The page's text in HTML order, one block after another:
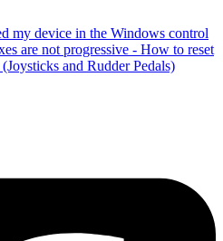
my device in the Windows control
are not progressive - How to reset
and Rudder Pedals)